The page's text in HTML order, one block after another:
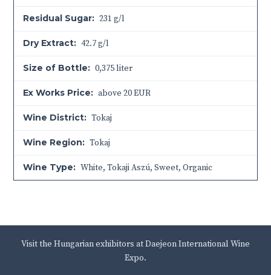
Residual Sugar: 231 g/l
Dry Extract: 42.7 g/l
Size of Bottle: 0,375 liter
Ex Works Price: above 20 EUR
Wine District: Tokaj
Wine Region: Tokaj
Wine Type: White, Tokaji Aszú, Sweet, Organic
Visit the Hungarian exhibitors at Daejeon International Wine
Expo.